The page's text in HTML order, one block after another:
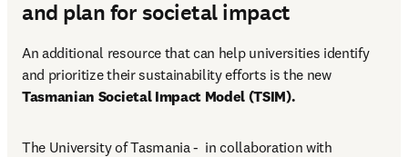
and plan for societal impact
An additional resource that can help universities identify
and prioritize their sustainability efforts is the new
Tasmanian Societal Impact Model (TSIM).
The University of Tasmania -  in collaboration with